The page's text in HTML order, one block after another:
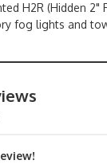
H2R (Hidden 2"
fog lights and